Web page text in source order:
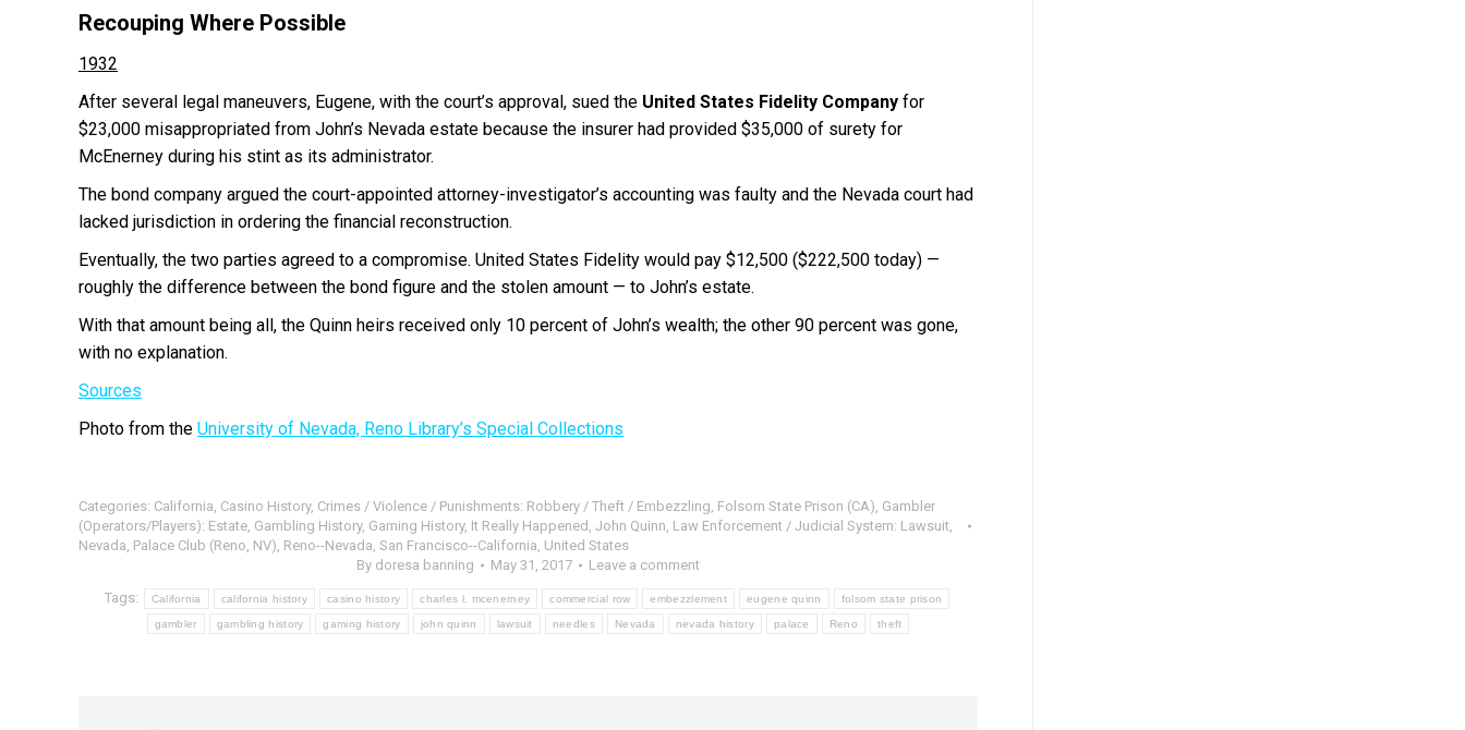
Recouping Where Possible
1932
After several legal maneuvers, Eugene, with the court’s approval, sued the United States Fidelity Company for
$23,000 misappropriated from John’s Nevada estate because the insurer had provided $35,000 of surety for
McEnerney during his stint as its administrator.
The bond company argued the court-appointed attorney-investigator’s accounting was faulty and the Nevada court had
lacked jurisdiction in ordering the financial reconstruction.
Eventually, the two parties agreed to a compromise. United States Fidelity would pay $12,500 ($222,500 today) —
roughly the difference between the bond figure and the stolen amount — to John’s estate.
With that amount being all, the Quinn heirs received only 10 percent of John’s wealth; the other 90 percent was gone,
with no explanation.
Sources
Photo from the University of Nevada, Reno Library’s Special Collections
Categories: California Casino History, Crimes / Violence / Punishments: Robbery / Theft / Embezzling Folsom State Prison (CA) Gambler
(Operators/Players): Estate Gambling History, Gaming History, It Really Happened John Quinn Law Enforcement / Judicial System: Lawsuit
Nevada Palace Club (Reno, NV) Reno--Nevada San Francisco--California United States
By doresa banning May 31, 2017 Leave a comment
Tags: California california history casino history charles l. mcenerney commercial row embezzlement eugene quinn folsom state prison
gambler gambling history gaming history john quinn lawsuit needles Nevada nevada history palace Reno theft